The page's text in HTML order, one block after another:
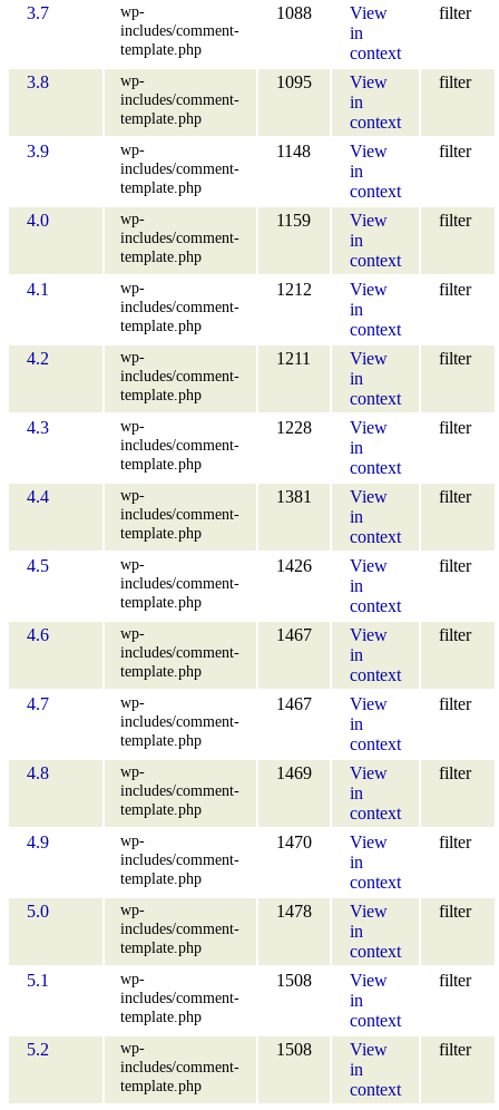
3.7
wp-
includes/comment-
template.php
1088
View
in
context
filter
3.8
wp-
includes/comment-
template.php
1095
View
in
context
filter
3.9
wp-
includes/comment-
template.php
1148
View
in
context
filter
4.0
wp-
includes/comment-
template.php
1159
View
in
context
filter
4.1
wp-
includes/comment-
template.php
1212
View
in
context
filter
4.2
wp-
includes/comment-
template.php
1211
View
in
context
filter
4.3
wp-
includes/comment-
template.php
1228
View
in
context
filter
4.4
wp-
includes/comment-
template.php
1381
View
in
context
filter
4.5
wp-
includes/comment-
template.php
1426
View
in
context
filter
4.6
wp-
includes/comment-
template.php
1467
View
in
context
filter
4.7
wp-
includes/comment-
template.php
1467
View
in
context
filter
4.8
wp-
includes/comment-
template.php
1469
View
in
context
filter
4.9
wp-
includes/comment-
template.php
1470
View
in
context
filter
5.0
wp-
includes/comment-
template.php
1478
View
in
context
filter
5.1
wp-
includes/comment-
template.php
1508
View
in
context
filter
5.2
wp-
includes/comment-
template.php
1508
View
in
context
filter